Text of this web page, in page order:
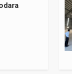
located in
feet
logistics,